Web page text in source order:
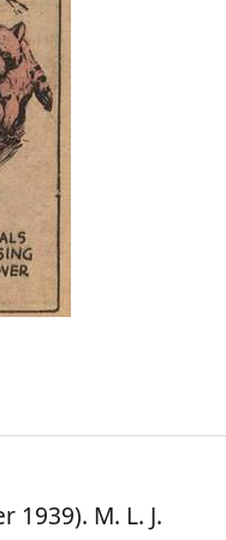
1939). M. L. J.